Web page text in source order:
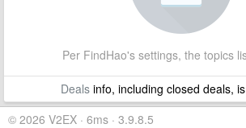
Per FindHao's settings, the topics
Dealsinfo, including closed deals,
© 2026 V2EX · 6ms · 3.9.8.5